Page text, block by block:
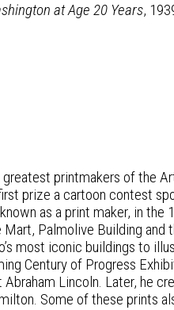
at Age 20 Years,
greatest printmakers of the
prize a cartoon contest
as a print maker, in
Palmolive Building
most iconic buildings to
Century of Progress
Lincoln. Later, he
Some of these prints